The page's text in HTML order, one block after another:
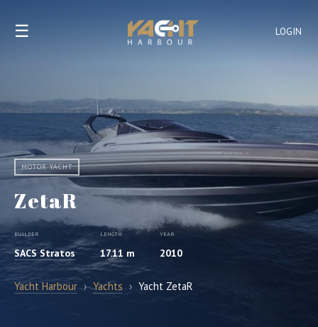
LOGIN
☰
MOTOR YACHT
ZetaR
BUILDER
SACS Stratos
LENGTH
17.11 m
YEAR
2010
Yacht Harbour › Yachts › Yacht ZetaR